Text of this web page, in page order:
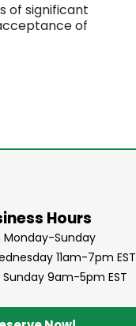
of significant
of
Hours
Monday-Sunday
11am-7pm EST
9am-5pm EST